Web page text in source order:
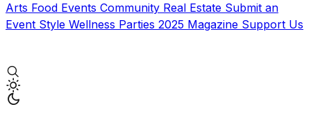
Arts Food Events Community Real Estate Submit an
Event Style Wellness Parties 2025 Magazine Support Us